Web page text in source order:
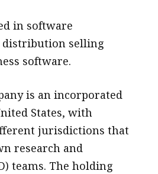
in software
distribution selling
software.
is an incorporated
States, with
jurisdictions that
research and
teams. The holding